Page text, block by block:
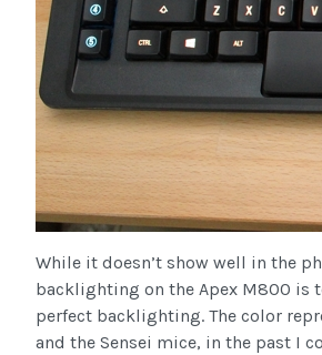
While it doesn’t show well in the
backlighting on the Apex M800 is
perfect backlighting. The color
and the Sensei mice, in the past I